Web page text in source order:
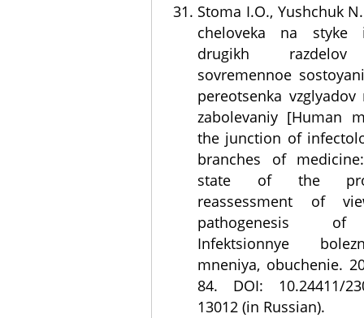
Stoma I.O., Yushchuk
cheloveka na styke
drugikh razdelov
sovremennoe
pereotsenka vzglyadov
zabolevaniy [Human
the junction of
branches of
state of the
reassessment of
pathogenesis of
Infektsionnye
mneniya, obuchenie.
84. DOI: 10.24411/
13012 (in Russian).